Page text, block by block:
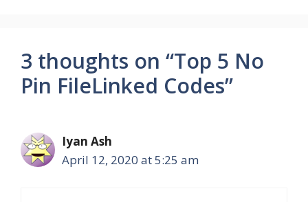
3 thoughts on “Top 5 No
Pin FileLinked Codes”
Iyan Ash
April 12, 2020 at 5:25 am